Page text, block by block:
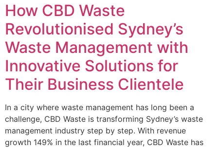
How CBD Waste
Revolutionised Sydney’s
Waste Management with
Innovative Solutions for
Their Business Clientele
In a city where waste management has long been a
challenge, CBD Waste is transforming Sydney’s waste
management industry step by step. With revenue
growth 149% in the last financial year, CBD Waste has